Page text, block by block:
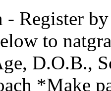
- Register
to
D.O.B.,
*Make